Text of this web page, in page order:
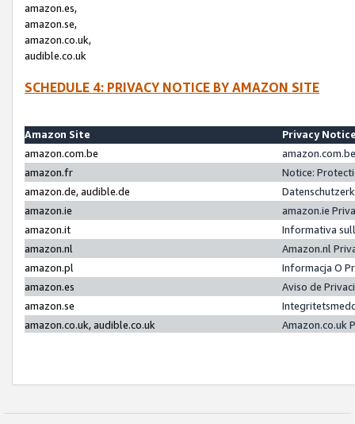
amazon.es,
amazon.se,
amazon.co.uk,
audible.co.uk
SCHEDULE 4: PRIVACY NOTICE BY AMAZON SITE
Amazon Site
Privacy
amazon.com.be
amazon.fr
Notice:
amazon.de, audible.de
amazon.ie
amazon.ie
amazon.it
Informativa
amazon.nl
Amazon.nl
amazon.pl
Informacja O
amazon.es
Aviso de
amazon.se
amazon.co.uk, audible.co.uk
Amazon.co.uk